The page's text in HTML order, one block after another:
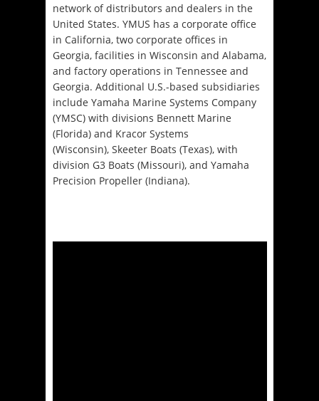
network of distributors and dealers in the
United States. YMUS has a corporate office
in California, two corporate offices in
Georgia, facilities in Wisconsin and Alabama,
and factory operations in Tennessee and
Georgia. Additional U.S.-based subsidiaries
include Yamaha Marine Systems Company
(YMSC) with divisions Bennett Marine
(Florida) and Kracor Systems
(Wisconsin), Skeeter Boats (Texas), with
division G3 Boats (Missouri), and Yamaha
Precision Propeller (Indiana).